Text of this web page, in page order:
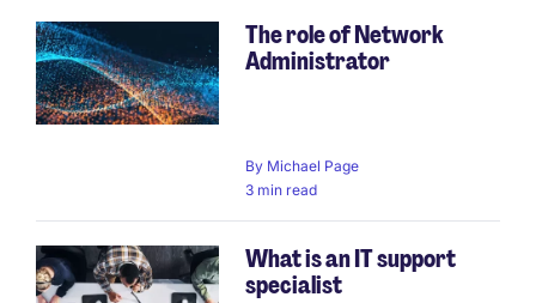
The role of Network
Administrator
By Michael Page
3 min read
What is an IT support
specialist